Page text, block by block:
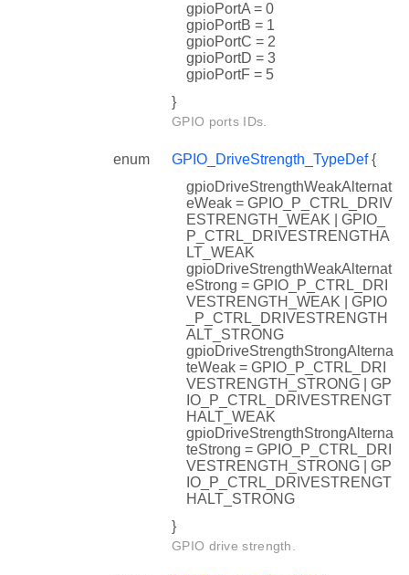
gpioPortA = 0
gpioPortB = 1
gpioPortC = 2
gpioPortD = 3
gpioPortF = 5
}
GPIO ports IDs.
enum GPIO_DriveStrength_TypeDef{
gpioDriveStrengthWeakAlternat
eWeak = GPIO_P_CTRL_DRIV
ESTRENGTH_WEAK | GPIO_
P_CTRL_DRIVESTRENGTHA
LT_WEAK
gpioDriveStrengthWeakAlternat
eStrong = GPIO_P_CTRL_DRI
VESTRENGTH_WEAK | GPIO
_P_CTRL_DRIVESTRENGTH
ALT_STRONG
gpioDriveStrengthStrongAlterna
teWeak = GPIO_P_CTRL_DRI
VESTRENGTH_STRONG | GP
IO_P_CTRL_DRIVESTRENGT
HALT_WEAK
gpioDriveStrengthStrongAlterna
teStrong = GPIO_P_CTRL_DRI
VESTRENGTH_STRONG | GP
IO_P_CTRL_DRIVESTRENGT
HALT_STRONG
}
GPIO drive strength.